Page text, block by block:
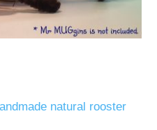
natural rooster